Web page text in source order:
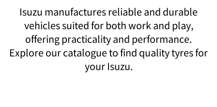
Isuzu manufactures reliable and durable
vehicles suited for both work and play,
offering practicality and performance.
Explore our catalogue to find quality tyres for
your Isuzu.